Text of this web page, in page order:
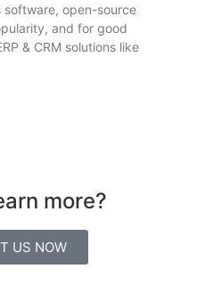
software, open-source
and for good
& CRM solutions like
more?
US NOW